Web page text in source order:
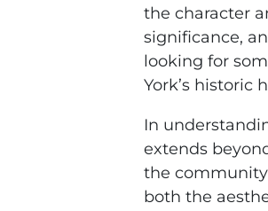
the character
significance,
looking for
York’s historic
In
extends
the
both the